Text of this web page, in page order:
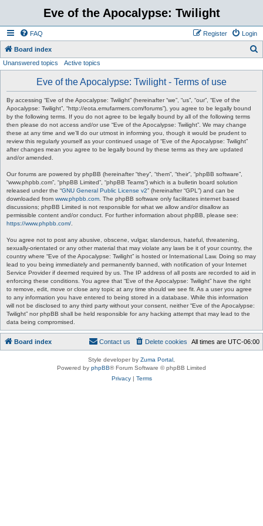
Eve of the Apocalypse: Twilight
FAQ Login
Register
Board index
Unanswered topics Active topics
Eve of the Apocalypse: Twilight - Terms of use
By accessing “Eve of the Apocalypse: Twilight” (hereinafter “we”, “us”, “our”, “Eve of the
Apocalypse: Twilight”, “http://eota.emufarmers.com/forums”), you agree to be legally bound
by the following terms. If you do not agree to be legally bound by all of the following terms
then please do not access and/or use “Eve of the Apocalypse: Twilight”. We may change
these at any time and we’ll do our utmost in informing you, though it would be prudent to
review this regularly yourself as your continued usage of “Eve of the Apocalypse: Twilight”
after changes mean you agree to be legally bound by these terms as they are updated
and/or amended.
Our forums are powered by phpBB (hereinafter “they”, “them”, “their”, “phpBB software”,
“www.phpbb.com”, “phpBB Limited”, “phpBB Teams”) which is a bulletin board solution
released under the “GNU General Public License v2” (hereinafter “GPL”) and can be
downloaded from www.phpbb.com . The phpBB software only facilitates internet based
discussions; phpBB Limited is not responsible for what we allow and/or disallow as
permissible content and/or conduct. For further information about phpBB, please see:
https://www.phpbb.com/
You agree not to post any abusive, obscene, vulgar, slanderous, hateful, threatening,
sexually-orientated or any other material that may violate any laws be it of your country, the
country where “Eve of the Apocalypse: Twilight” is hosted or International Law. Doing so may
lead to you being immediately and permanently banned, with notification of your Internet
Service Provider if deemed required by us. The IP address of all posts are recorded to aid in
enforcing these conditions. You agree that “Eve of the Apocalypse: Twilight” have the right
to remove, edit, move or close any topic at any time should we see fit. As a user you agree
to any information you have entered to being stored in a database. While this information
will not be disclosed to any third party without your consent, neither “Eve of the Apocalypse:
Twilight” nor phpBB shall be held responsible for any hacking attempt that may lead to the
data being compromised.
Board index All times are UTC-06:00
Delete cookies
Contact us
Style developer by Zuma Portal
Powered by phpBB® Forum Software © phpBB Limited
Privacy| Terms